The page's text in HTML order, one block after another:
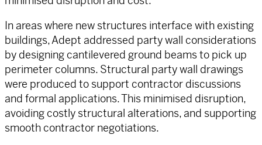
In areas where new structures interface with existing
buildings, Adept addressed party wall considerations
by designing cantilevered ground beams to pick up
perimeter columns. Structural party wall drawings
were produced to support contractor discussions
and formal applications. This minimised disruption,
avoiding costly structural alterations, and supporting
smooth contractor negotiations.